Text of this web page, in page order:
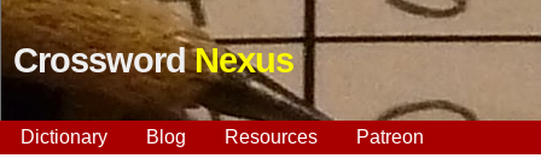
CrosswordNexus
Dictionary Blog Resources Patreon